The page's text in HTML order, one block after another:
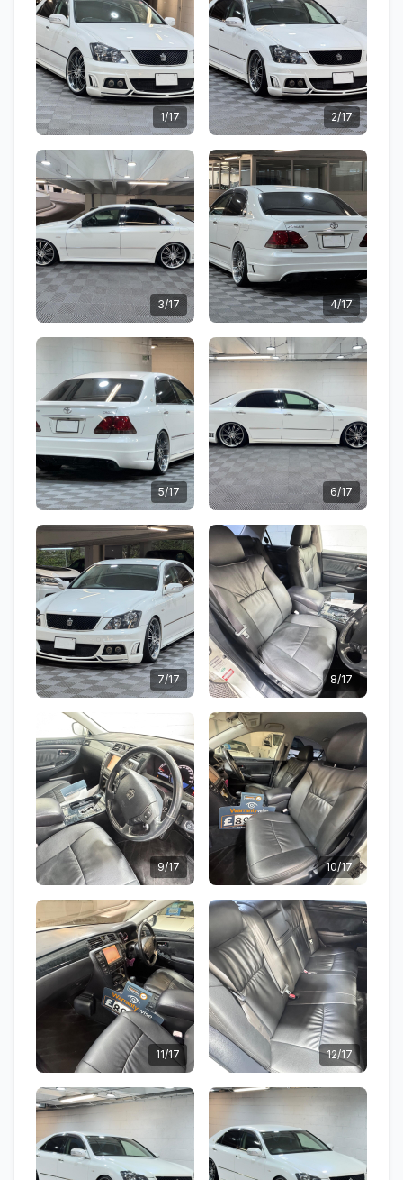
1/17 2/17
3/17 4/17
5/17 6/17
7/17 8/17
9/17 10/17
11/17 12/17